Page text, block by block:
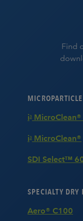
Find
i 3
i 3 MicroClean®
SDI Select™
SPECIALTY DRY
Aero® C100